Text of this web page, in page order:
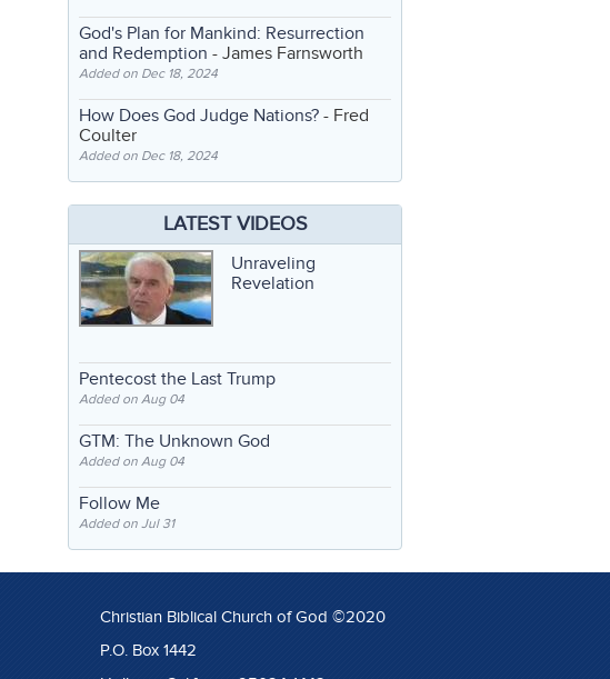
God's Plan for Mankind: Resurrection
and Redemption - James Farnsworth
Added on Dec 18, 2024
How Does God Judge Nations? - Fred
Coulter
Added on Dec 18, 2024
LATEST VIDEOS
Unraveling
Revelation
Pentecost the Last Trump
Added on Aug 04
GTM: The Unknown God
Added on Aug 04
Follow Me
Added on Jul 31
Christian Biblical Church of God ©2020
P.O. Box 1442